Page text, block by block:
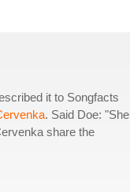
it to Songfacts
. Said Doe: "She
share the